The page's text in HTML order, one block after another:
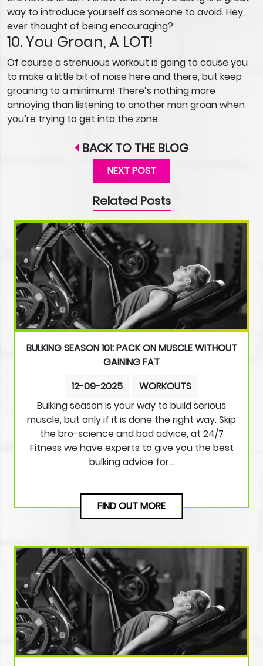
way to introduce yourself as someone to avoid. Hey,
ever thought of being encouraging?
10. You Groan, A LOT!
Of course a strenuous workout is going to cause you
to make a little bit of noise here and there, but keep
groaning to a minimum! There’s nothing more
annoying than listening to another man groan when
you’re trying to get into the zone.
BACK TO THE BLOG
NEXT POST
Related Posts
BULKING SEASON 101: PACK ON MUSCLE WITHOUT
GAINING FAT
12-09-2025
WORKOUTS
Bulking season is your way to build serious
muscle, but only if it is done the right way. Skip
the bro-science and bad advice, at 24/7
Fitness we have experts to give you the best
bulking advice for…
FIND OUT MORE